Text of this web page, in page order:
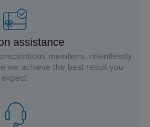
assistance
members, relentlessly
we achieve the best result you
expect.